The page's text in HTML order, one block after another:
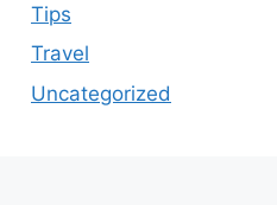
Tips
Travel
Uncategorized